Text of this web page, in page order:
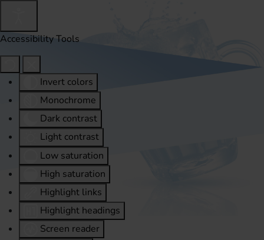
Accessibility Tools
Invert colors
Monochrome
Dark contrast
Light contrast
Low saturation
High saturation
Highlight links
Highlight headings
Screen reader